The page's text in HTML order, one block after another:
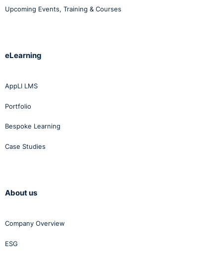
Upcoming Events, Training & Courses
eLearning
AppLI LMS
Portfolio
Bespoke Learning
Case Studies
About us
Company Overview
ESG